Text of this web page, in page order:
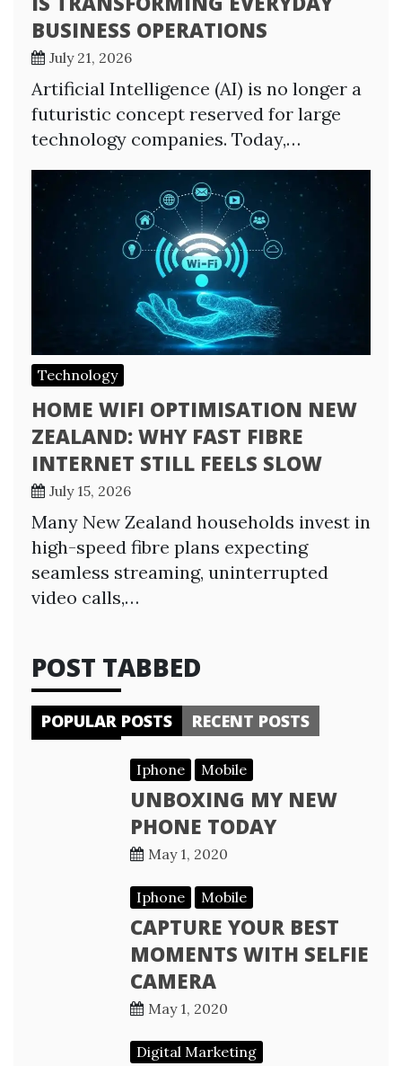
BUSINESS OPERATIONS
July 21, 2026
Artificial Intelligence (AI) is no longer a
futuristic concept reserved for large
technology companies. Today,…
Technology
HOME WIFI OPTIMISATION NEW
ZEALAND: WHY FAST FIBRE
INTERNET STILL FEELS SLOW
July 15, 2026
Many New Zealand households invest in
high-speed fibre plans expecting
seamless streaming, uninterrupted
video calls,…
POST TABBED
POPULAR POSTS RECENT POSTS
Iphone Mobile
UNBOXING MY NEW
PHONE TODAY
May 1, 2020
Iphone Mobile
CAPTURE YOUR BEST
MOMENTS WITH SELFIE
CAMERA
May 1, 2020
Digital Marketing